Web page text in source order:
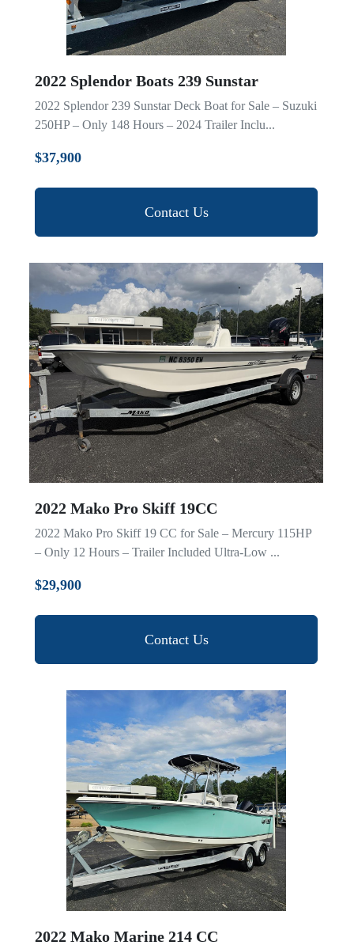
2022 Splendor Boats 239 Sunstar
2022 Splendor 239 Sunstar Deck Boat for Sale – Suzuki
250HP – Only 148 Hours – 2024 Trailer Inclu...
$37,900
Contact Us
2022 Mako Pro Skiff 19CC
2022 Mako Pro Skiff 19 CC for Sale – Mercury 115HP
– Only 12 Hours – Trailer Included Ultra-Low ...
$29,900
Contact Us
2022 Mako Marine 214 CC